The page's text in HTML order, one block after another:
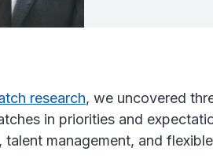
research, we uncovered
in priorities and
talent management, and